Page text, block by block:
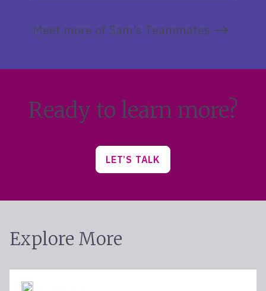
Meet more of Sam’s Teammates
Ready to learn more?
LET’S TALK
Explore More